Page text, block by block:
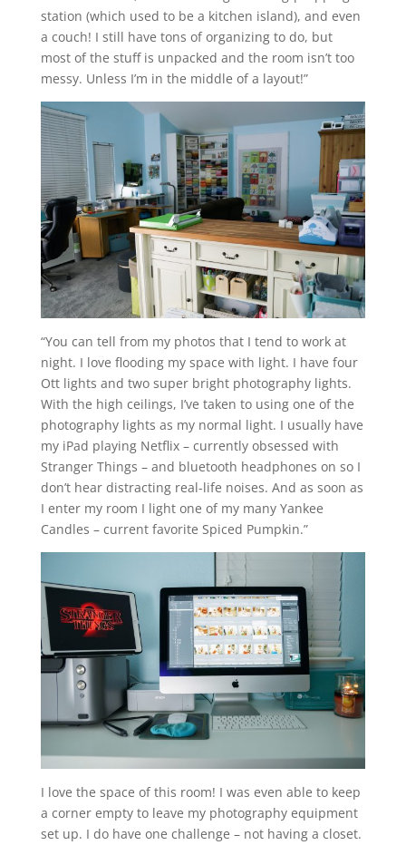
station (which used to be a kitchen island), and even
a couch! I still have tons of organizing to do, but
most of the stuff is unpacked and the room isn’t too
messy. Unless I’m in the middle of a layout!”
“You can tell from my photos that I tend to work at
night. I love flooding my space with light. I have four
Ott lights and two super bright photography lights.
With the high ceilings, I’ve taken to using one of the
photography lights as my normal light. I usually have
my iPad playing Netflix – currently obsessed with
Stranger Things – and bluetooth headphones on so I
don’t hear distracting real-life noises. And as soon as
I enter my room I light one of my many Yankee
Candles – current favorite Spiced Pumpkin.”
I love the space of this room! I was even able to keep
a corner empty to leave my photography equipment
set up. I do have one challenge – not having a closet.